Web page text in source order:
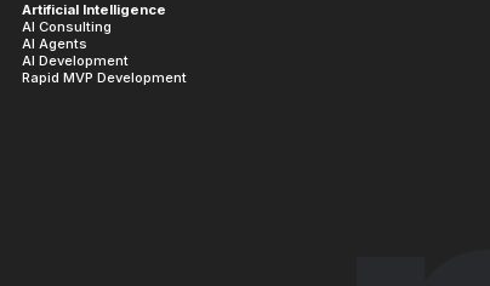
Artificial Intelligence
AI Consulting
AI Agents
AI Development
Rapid MVP Development